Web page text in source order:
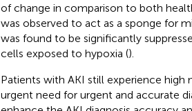
of change in comparison to both
was observed to act as a sponge for
was found to be significantly
cells exposed to hypoxia ().
Patients with AKI still experience
urgent need for urgent and accurate